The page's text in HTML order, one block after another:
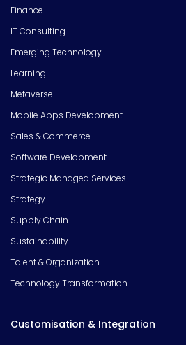
Finance
IT Consulting
Emerging Technology
Learning
Metaverse
Mobile Apps Development
Sales & Commerce
Software Development
Strategic Managed Services
Strategy
Supply Chain
Sustainability
Talent & Organization
Technology Transformation
Customisation & Integration